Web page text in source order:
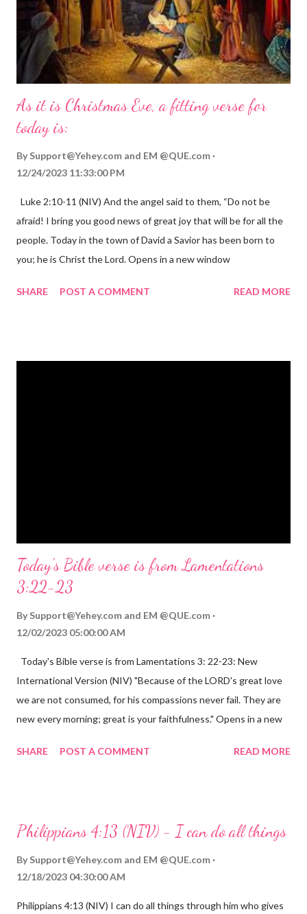
As it is Christmas Eve, a fitting verse for
today is:
By Support@Yehey.com and EM @QUE.com
12/24/2023 11:33:00 PM
Luke 2:10-11 (NIV) And the angel said to them, “Do not be
afraid! I bring you good news of great joy that will be for all the
people. Today in the town of David a Savior has been born to
you; he is Christ the Lord. Opens in a new window
the birth of Jesus Christ, the Messiah and Savior of the world. It
SHARE POST A COMMENT READ MORE
Today's Bible verse is from Lamentations
3:22-23
By Support@Yehey.com and EM @QUE.com
12/02/2023 05:00:00 AM
Today's Bible verse is from Lamentations 3: 22-23: New
International Version (NIV) "Because of the LORD's great love
we are not consumed, for his compassions never fail. They are
new every morning; great is your faithfulness." Opens in a new
reminds us that God's love for us is never-ending and His
hardship we may face. Let this verse be a reminder of God's
through, know that God is with you and He will never leave you
fail.
SHARE POST A COMMENT READ MORE
Philippians 4:13 (NIV) - I can do all things
By Support@Yehey.com and EM @QUE.com
12/18/2023 04:30:00 AM
Philippians 4:13 (NIV) I can do all things through him who gives